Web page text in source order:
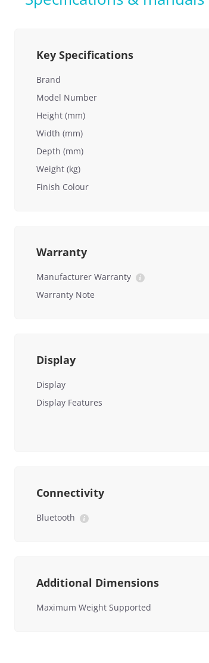
Key Specifications
Brand
Model Number
Height (mm)
Width (mm)
Depth (mm)
Weight (kg)
Finish Colour
Warranty
Manufacturer Warranty
Warranty Note
Display
Display
Display Features
Connectivity
Bluetooth
Additional Dimensions
Maximum Weight Supported